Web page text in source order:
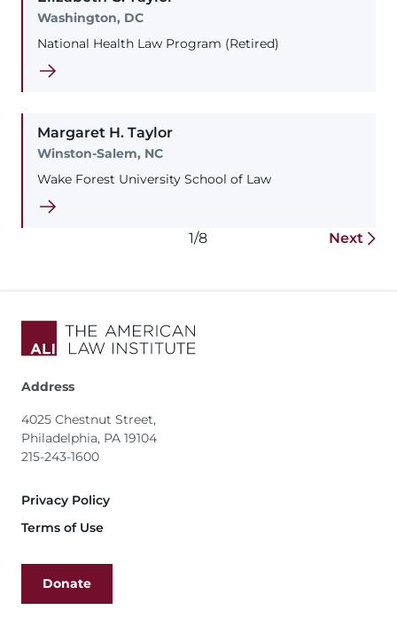
Washington, DC
National Health Law Program (Retired)
Margaret H. Taylor
Winston-Salem, NC
Wake Forest University School of Law
1/8 Next
Address
4025 Chestnut Street,
Philadelphia, PA 19104
215-243-1600
Footer
Privacy Policy
Terms of Use
Donate